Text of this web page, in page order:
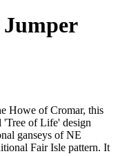
Jumper
Howe of Cromar, this
'Tree of Life' design
ganseys of NE
Fair Isle pattern. It